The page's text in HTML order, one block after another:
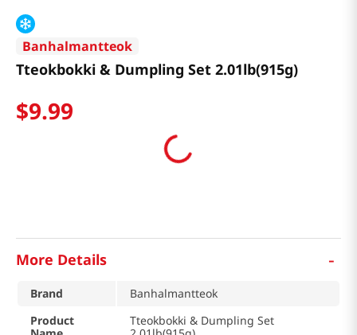
Banhalmantteok
Tteokbokki & Dumpling Set 2.01lb(915g)
$9.99
More Details -
Brand
Banhalmantteok
Product
Tteokbokki & Dumpling Set